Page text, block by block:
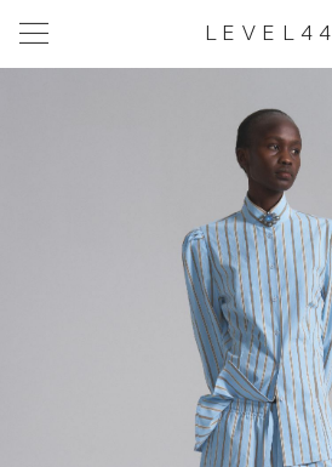
LEVEL44